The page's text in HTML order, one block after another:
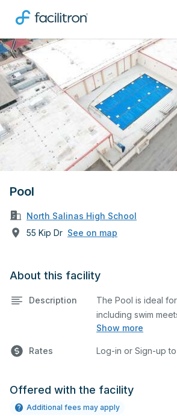
Pool
North Salinas High School
55 Kip Dr See on map
About this facility
Description
Show more
The Pool is ideal
including swim
polo, etc. A
Rates Log-in or Sign-up
Offered with the facility
Additional fees may apply